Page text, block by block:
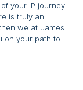
your IP journey.
is truly an
we at James
on your path to